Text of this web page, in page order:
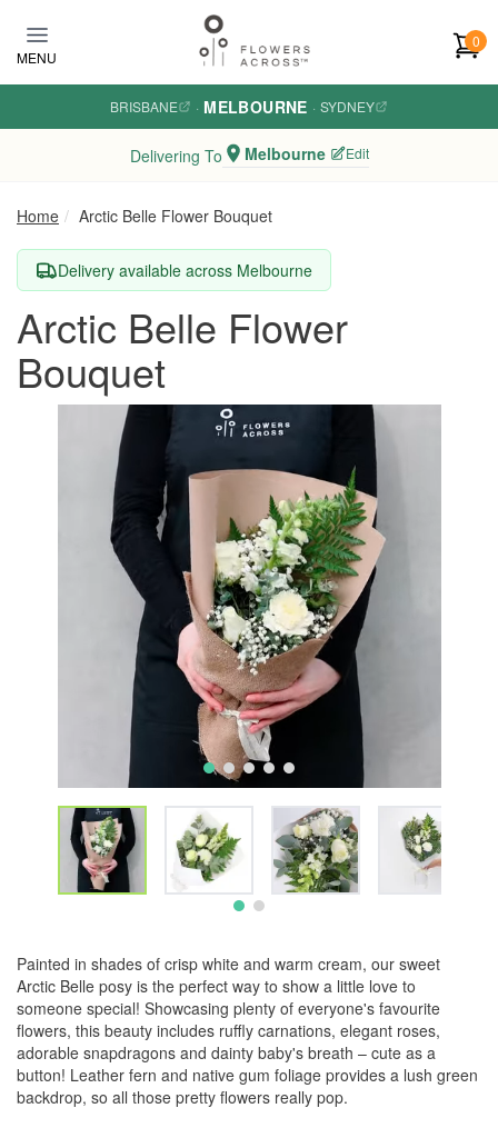
MENU
0
BRISBANE · MELBOURNE · SYDNEY
Delivering To Melbourne Edit
Home Arctic Belle Flower Bouquet
Delivery available across Melbourne
Arctic Belle Flower
Bouquet
Painted in shades of crisp white and warm cream, our sweet
Arctic Belle posy is the perfect way to show a little love to
someone special! Showcasing plenty of everyone's favourite
flowers, this beauty includes ruffly carnations, elegant roses,
adorable snapdragons and dainty baby's breath – cute as a
button! Leather fern and native gum foliage provides a lush green
backdrop, so all those pretty flowers really pop.